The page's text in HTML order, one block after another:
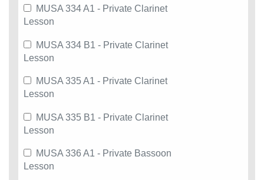
MUSA 334 A1 - Private Clarinet
Lesson
MUSA 334 B1 - Private Clarinet
Lesson
MUSA 335 A1 - Private Clarinet
Lesson
MUSA 335 B1 - Private Clarinet
Lesson
MUSA 336 A1 - Private Bassoon
Lesson